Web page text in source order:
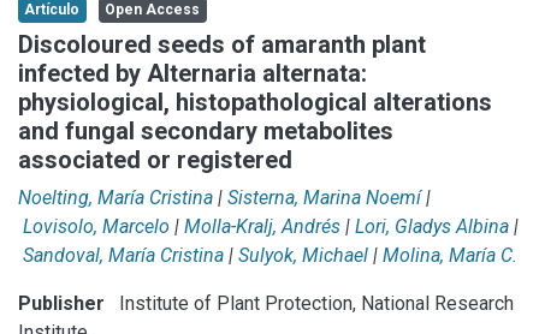
Aportar material
Statistics
Artículo Open Access
Discoloured seeds of amaranth plant
infected by Alternaria alternata:
physiological, histopathological alterations
and fungal secondary metabolites
associated or registered
Noelting, María Cristina | Sisterna, Marina Noemí |
Lovisolo, Marcelo | Molla-Kralj, Andrés | Lori, Gladys Albina |
Sandoval, María Cristina | Sulyok, Michael | Molina, María C.
Publisher
Institute of Plant Protection, National Research